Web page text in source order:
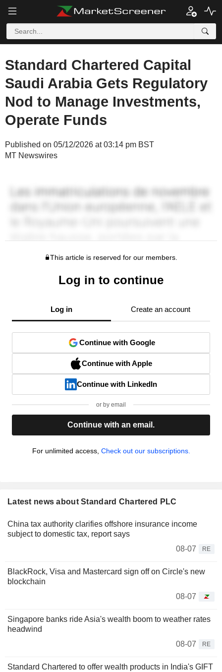
Standard Chartered Capital
Saudi Arabia Gets Regulatory
Nod to Manage Investments,
Operate Funds
Published on 05/12/2026 at 03:14 pm BST
MT Newswires
This article is reserved for our members.
Log in to continue
Log in Create an account
Continue with Google
Continue with Apple
Continue with LinkedIn
or by email
Continue with an email.
For unlimited access, Check out our subscriptions.
Latest news about Standard Chartered PLC
China tax authority clarifies offshore insurance income
subject to domestic tax, report says
08-07
RE
BlackRock, Visa and Mastercard sign off on Circle's new
blockchain
08-07
Singapore banks ride Asia's wealth boom to weather rates
headwind
08-07
RE
Standard Chartered to offer wealth products in India's GIFT